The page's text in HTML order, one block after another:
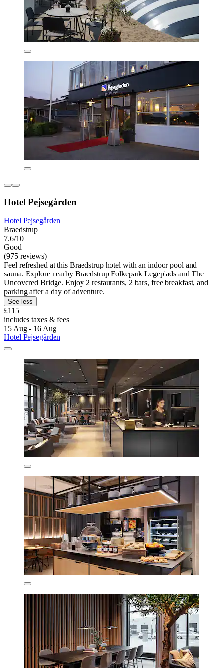
Hotel Pejsegården
Hotel Pejsegården
Braedstrup
7.6/10
Good
(975 reviews)
Feel refreshed at this Braedstrup hotel with an indoor pool and
sauna. Explore nearby Braedstrup Folkepark Legeplads and The
Uncovered Bridge. Enjoy 2 restaurants, 2 bars, free breakfast, and
parking after a day of adventure.
See less
£115
includes taxes & fees
15 Aug - 16 Aug
Hotel Pejsegården